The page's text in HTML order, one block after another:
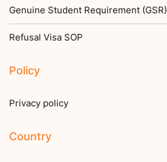
Genuine Student Requirement (GSR)
Refusal Visa SOP
Policy
Privacy policy
Country